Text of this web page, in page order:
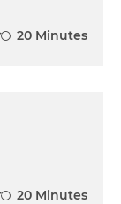
20 Minutes
20 Minutes